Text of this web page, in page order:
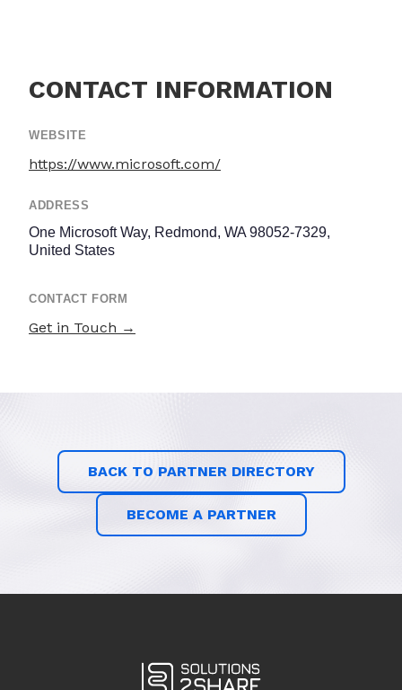
CONTACT INFORMATION
WEBSITE
https://www.microsoft.com/
ADDRESS
One Microsoft Way, Redmond, WA 98052-7329,
United States
CONTACT FORM
Get in Touch →
BACK TO PARTNER DIRECTORY
BECOME A PARTNER